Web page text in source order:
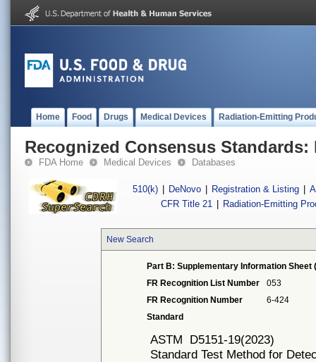
Home Food Drugs Medical Devices Radiation-Emitting
Recognized Consensus Standards:
FDA Home Medical Devices Databases
510(k) DeNovo Registration & Listing
CFR Title 21
Radiation-Emitting
New Search
Part B: Supplementary Information Sheet
FR Recognition List Number
053
FR Recognition Number
6-424
Standard
ASTM D5151-19(2023)
Standard Test Method for